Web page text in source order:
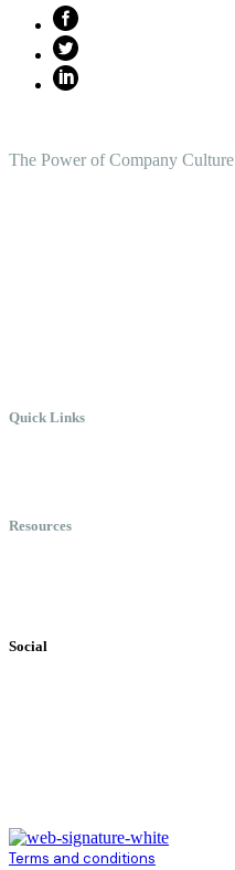
The Power of Company Culture
Quick Links
Resources
Social
Terms and conditions